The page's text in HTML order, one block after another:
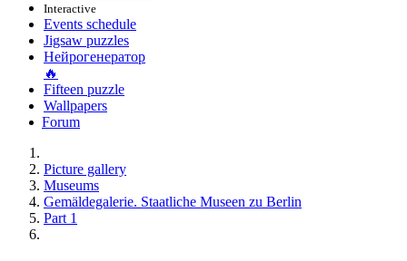
Interactive
Events schedule
Jigsaw puzzles
Нейрогенератор
🔥
Fifteen puzzle
Wallpapers
Forum
Picture gallery
Museums
Gemäldegalerie. Staatliche Museen zu Berlin
Part 1